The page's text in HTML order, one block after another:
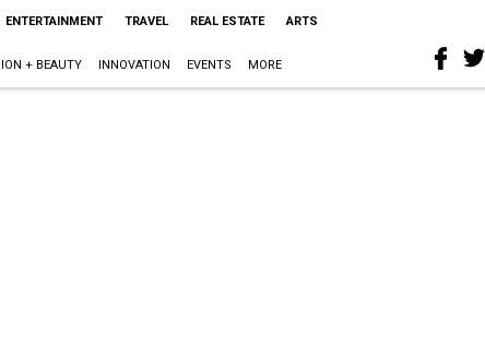
ENTERTAINMENT TRAVEL REAL ESTATE ARTS
+ BEAUTY INNOVATION EVENTS MORE